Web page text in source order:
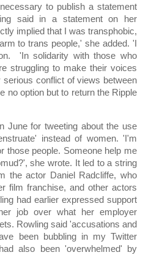
to publish a statement
said in a statement on her
implied that I was transphobic,
to trans people,' she added. 'I
'In solidarity with those who
struggling to make their voices
conflict of views between
no option but to return the Ripple
June for tweeting about the use
instead of women. 'I'm
those people. Someone help me
she wrote. It led to a string
the actor Daniel Radcliffe, who
film franchise, and other actors
had earlier expressed support
job over what her employer
Rowling said 'accusations and
been bubbling in my Twitter
also been 'overwhelmed' by